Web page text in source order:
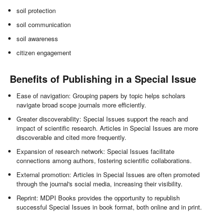
soil protection
soil communication
soil awareness
citizen engagement
Benefits of Publishing in a Special Issue
Ease of navigation: Grouping papers by topic helps scholars
navigate broad scope journals more efficiently.
Greater discoverability: Special Issues support the reach and
impact of scientific research. Articles in Special Issues are more
discoverable and cited more frequently.
Expansion of research network: Special Issues facilitate
connections among authors, fostering scientific collaborations.
External promotion: Articles in Special Issues are often promoted
through the journal's social media, increasing their visibility.
Reprint: MDPI Books provides the opportunity to republish
successful Special Issues in book format, both online and in print.